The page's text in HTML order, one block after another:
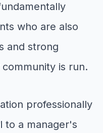
who are also
and strong
is run.
professionally
to a manager's